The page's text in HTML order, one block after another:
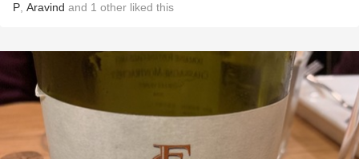
P Aravind and 1 other liked this